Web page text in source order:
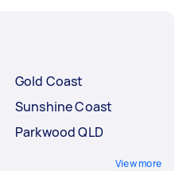
Gold Coast
Sunshine Coast
Parkwood QLD
View more